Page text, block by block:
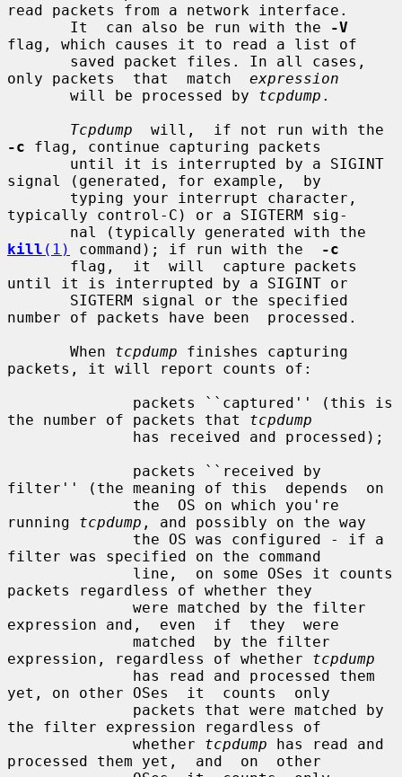
read packets from a network interface.
       It  can also be run with the
-V
flag, which causes it to read a list of
only packets  that  match expression
       will be processed by
tcpdump .
Tcpdump
-c flag, continue capturing packets
signal (generated, for example,  by
typically control-C) or a SIGTERM sig-
kill (1) command); if run with the
-c
until it is interrupted by a SIGINT or
number of packets have been  processed.
       When
tcpdump finishes capturing
packets, it will report counts of:
the number of packets that tcpdump
filter'' (the meaning of this  depends  on
running tcpdump , and possibly on the way
filter was specified on the command
packets regardless of whether they
expression and,  even  if  they  were
expression, regardless of whether tcpdump
yet, on other OSes  it  counts  only
the filter expression regardless of
              whether
tcpdump has read and
processed them yet,  and  on  other